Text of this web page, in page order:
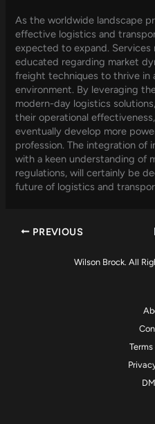
As the worldwide landscape
effective logistics and
expected to expand. Services
educated regarding market
freight techniques to thrive in
environment. By leveraging
modern-day logistics
their operational
eventually develop more
profession. The integration of
with a keen understanding of
regulations, will certainly be
future of logistics and
PREVIOUS
Wilson Brock. All